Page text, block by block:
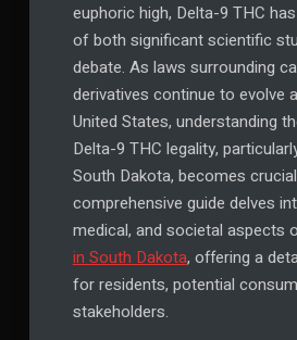
euphoric high, Delta-9 THC
of both significant scientific
debate. As laws surrounding
derivatives continue to evolve
United States, understanding
Delta-9 THC legality,
South Dakota, becomes
comprehensive guide delves
medical, and societal aspects
in South Dakota, offering a
for residents, potential
stakeholders.